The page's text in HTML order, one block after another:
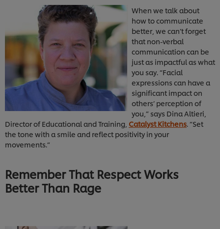
When we talk about
how to communicate
better, we can’t forget
that non-verbal
communication can be
just as impactful as what
you say. “Facial
expressions can have a
significant impact on
others’ perception of
you,” says Dina Altieri,
Director of Educational and Training, Catalyst Kitchens. “Set
the tone with a smile and reflect positivity in your
movements.”
Remember That Respect Works
Better Than Rage